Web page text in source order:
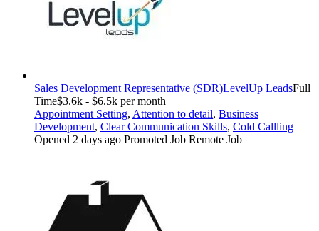
Sales Development Representative (SDR)LevelUp LeadsFull
Time$3.6k - $6.5k per month
Appointment Setting, Attention to detail, Business
Development, Clear Communication Skills, Cold Callling
Opened 2 days ago Promoted Job Remote Job